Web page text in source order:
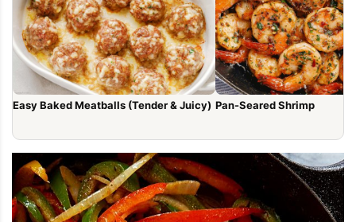
Easy Baked Meatballs (Tender & Juicy) Pan-Seared Shrimp